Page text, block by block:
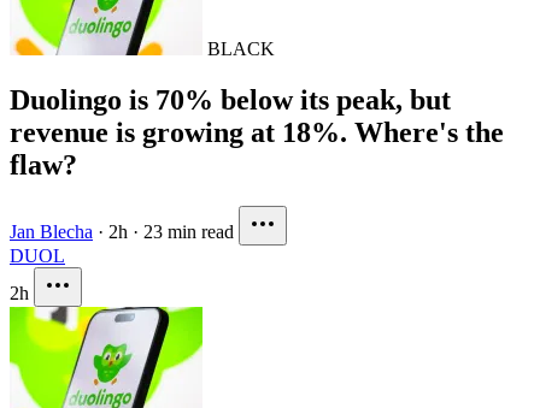
BLACK
Duolingo is 70% below its peak, but
revenue is growing at 18%. Where's the
flaw?
Jan Blecha · 2h · 23 min read
DUOL
2h